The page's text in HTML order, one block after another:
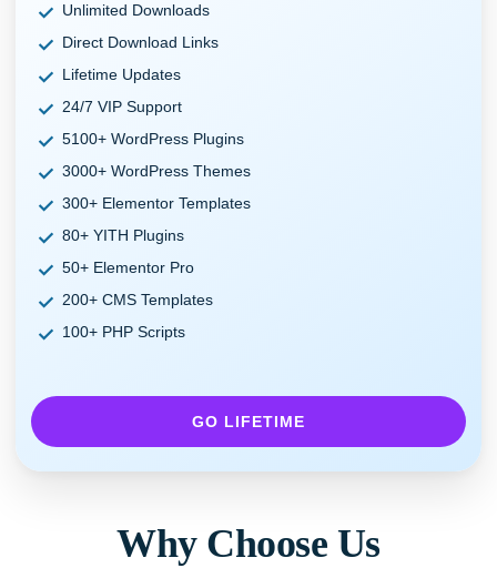
Unlimited Downloads
Direct Download Links
Lifetime Updates
24/7 VIP Support
5100+ WordPress Plugins
3000+ WordPress Themes
300+ Elementor Templates
80+ YITH Plugins
50+ Elementor Pro
200+ CMS Templates
100+ PHP Scripts
GO LIFETIME
Why Choose Us